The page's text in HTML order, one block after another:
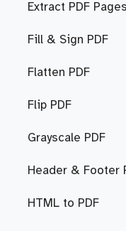
Extract PDF Pages
Fill & Sign PDF
Flatten PDF
Flip PDF
Grayscale PDF
Header & Footer
HTML to PDF